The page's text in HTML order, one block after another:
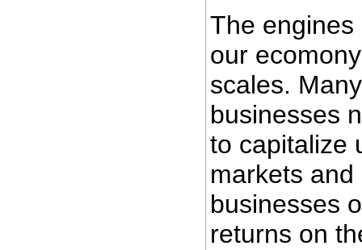
The
our
scales.
businesses
to capitalize
markets
businesses
returns on